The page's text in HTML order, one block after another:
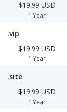
$19.99 USD
1 Year
.vip
$19.99 USD
1 Year
.site
$19.99 USD
1 Year